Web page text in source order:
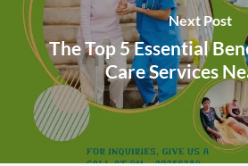
Next Post
The Top 5 Essential
Care Services